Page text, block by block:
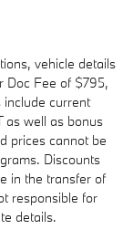
vehicle details
Doc Fee of $795,
include current
as well as bonus
prices cannot be
Discounts
in the transfer of
responsible for
details.